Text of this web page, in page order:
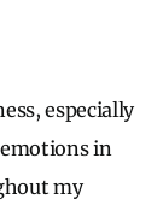
especially
in
my